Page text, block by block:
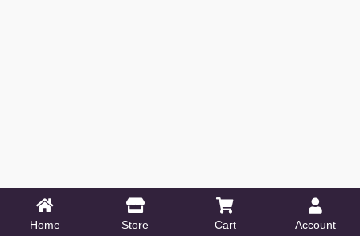
Home Store Cart Account